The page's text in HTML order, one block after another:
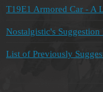
T19E1 Armored Car - A
Nostalgistic's Suggestion
List of Previously